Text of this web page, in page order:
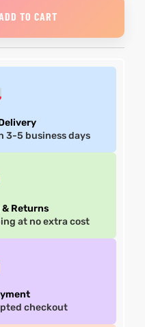
TO CART
3-5 business days
Returns
at no extra cost
checkout